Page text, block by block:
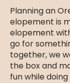
Planning an
elopement is
elopement
go for
together, we
the box and
fun while doing